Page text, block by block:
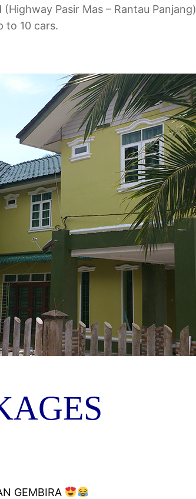
Pasir Mas – Rantau Panjang)
to 10 cars.
GEMBIRA